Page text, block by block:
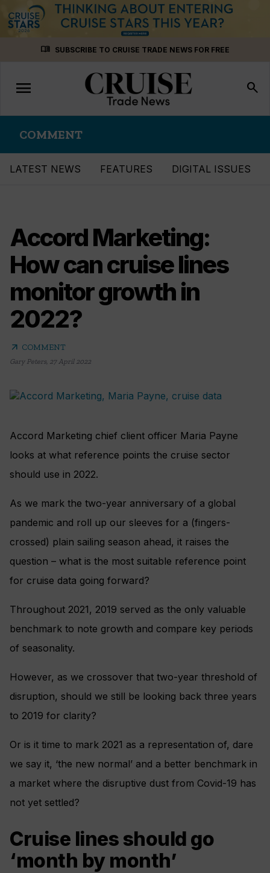
menu_book SUBSCRIBE TO CRUISE TRADE NEWS FOR FREE
Toggle
navigation
menu search
COMMENT
LATEST NEWS FEATURES DIGITAL ISSUES
Accord Marketing:
How can cruise lines
monitor growth in
2022?
arrow_outward COMMENT
Gary Peters, 27 April 2022
Accord Marketing chief client officer Maria Payne
looks at what reference points the cruise sector
should use in 2022.
As we mark the two-year anniversary of a global
pandemic and roll up our sleeves for a (fingers-
crossed) plain sailing season ahead, it raises the
question – what is the most suitable reference point
for cruise data going forward?
Throughout 2021, 2019 served as the only valuable
benchmark to note growth and compare key periods
of seasonality.
However, as we crossover that two-year threshold of
disruption, should we still be looking back three years
to 2019 for clarity?
Or is it time to mark 2021 as a representation of, dare
we say it, ‘the new normal’ and a better benchmark in
a market where the disruptive dust from Covid-19 has
not yet settled?
Cruise lines should go
‘month by month’